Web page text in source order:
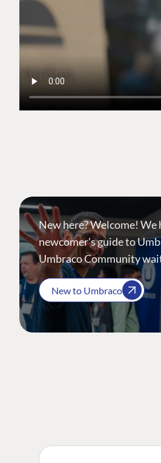
New here? Welcome! We
newcomer's guide to
Umbraco Community
New to Umbraco